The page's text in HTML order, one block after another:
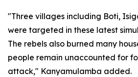
"Three villages including Boti,
were targeted in these latest
The rebels also burned many
people remain unaccounted for
attack," Kanyamulamba added.